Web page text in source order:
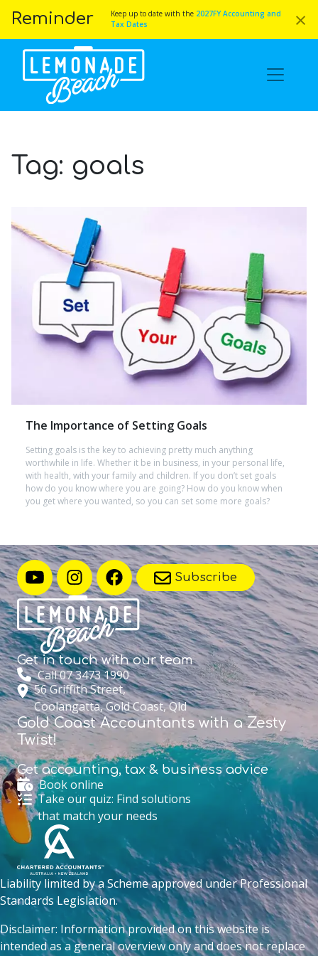
Reminder Keep up to date with the 2027FY Accounting and
Tax Dates
×
Tag: goals
The Importance of Setting Goals
Setting goals is the key to achieving pretty much anything
worthwhile in life. Whether it be in business, in your personal life,
with health, with your family and children. If you don’t set goals
how do you know where you are going? How do you know when
you get where you wanted, so you can set some more goals?
Subscribe
Get in touch withour team
Call 07 3473 1990
56 Griffith Street,
Coolangatta, Gold Coast, Qld
Gold Coast Accountants with a Zesty
Twist!
Get accounting, tax & business advice
Book online
Take our quiz: Find solutions
that match your needs
Liability limited by a Scheme approved under Professional
Standards Legislation.
Disclaimer: Information provided on this website is
intended as a general overview only and does not replace